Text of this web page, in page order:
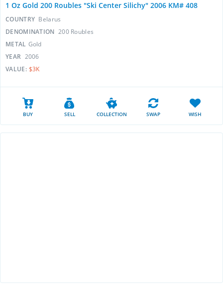
1 Oz Gold 200 Roubles "Ski Center Silichy" 2006 KM# 408
COUNTRY Belarus
DENOMINATION 200 Roubles
METAL Gold
YEAR 2006
VALUE: $3K
BUY SELL COLLECTION SWAP WISH